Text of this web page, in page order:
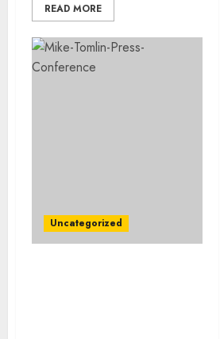
READ MORE
Uncategorized